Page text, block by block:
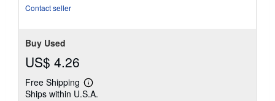
Contact seller
Buy Used
US$ 4.26
Free Shipping
Learn
more
Ships within U.S.A.